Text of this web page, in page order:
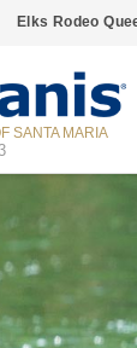
Elks Rodeo
SANTA MARIA